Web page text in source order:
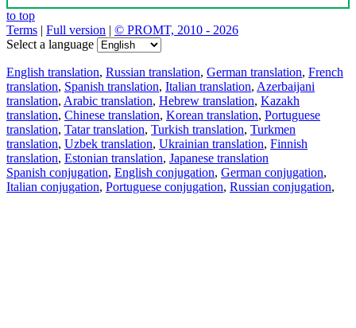
to top
Terms | Full version | © PROMT, 2010 - 2026
Select a language
English translation, Russian translation, German translation, French
translation, Spanish translation, Italian translation, Azerbaijani
translation, Arabic translation, Hebrew translation, Kazakh
translation, Chinese translation, Korean translation, Portuguese
translation, Tatar translation, Turkish translation, Turkmen
translation, Uzbek translation, Ukrainian translation, Finnish
translation, Estonian translation, Japanese translation
Spanish conjugation, English conjugation, German conjugation,
Italian conjugation, Portuguese conjugation, Russian conjugation,